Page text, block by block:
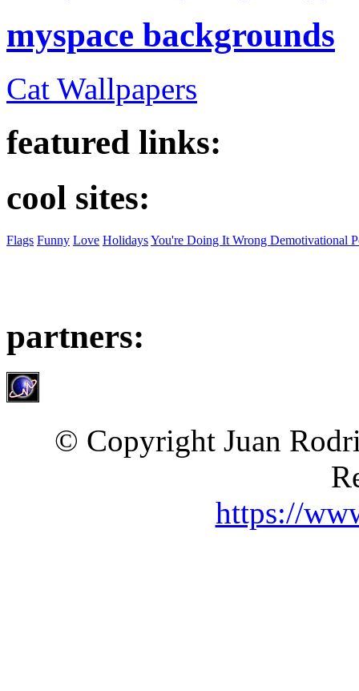
myspace backgrounds
Cat Wallpapers
featured links:
cool sites:
Flags Funny Love HolidaysYou're Doing It Wrong Demotivational
partners:
© Copyright Juan
https://